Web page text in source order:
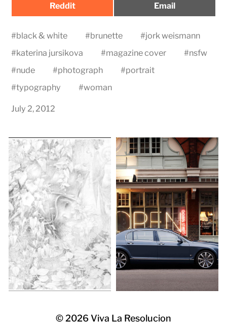
Share
Reddit
Share
Email
#black & white #brunette #jork weismann
#katerina jursikova #magazine cover #nsfw
#nude #photograph #portrait
#typography #woman
July 2, 2012
© 2026 Viva La Resolucion